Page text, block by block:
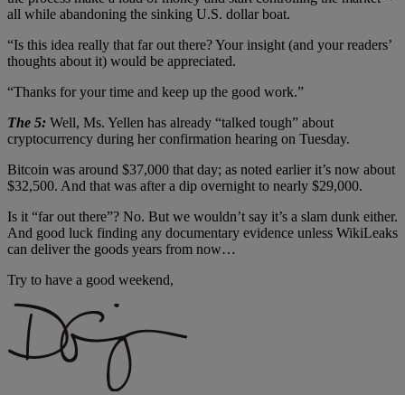
all while abandoning the sinking U.S. dollar boat.
“Is this idea really that far out there? Your insight (and your readers’
thoughts about it) would be appreciated.
“Thanks for your time and keep up the good work.”
The 5: Well, Ms. Yellen has already “talked tough” about
cryptocurrency during her confirmation hearing on Tuesday.
Bitcoin was around $37,000 that day; as noted earlier it’s now about
$32,500. And that was after a dip overnight to nearly $29,000.
Is it “far out there”? No. But we wouldn’t say it’s a slam dunk either.
And good luck finding any documentary evidence unless WikiLeaks
can deliver the goods years from now…
Try to have a good weekend,